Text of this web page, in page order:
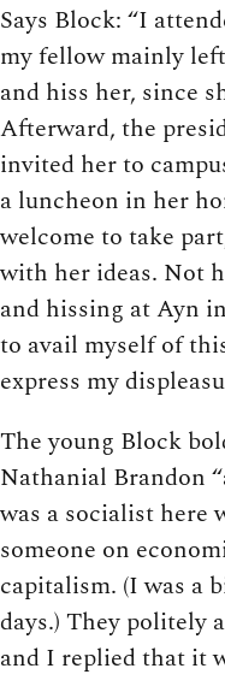
Says Block: “I
my fellow mainly
and hiss her, since
Afterward, the
invited her to
a luncheon in her
welcome to take
with her ideas. Not
and hissing at Ayn
to avail myself of
express my
The young Block
Nathanial Brandon
was a socialist here
someone on
capitalism. (I was a
days.) They politely
and I replied that it